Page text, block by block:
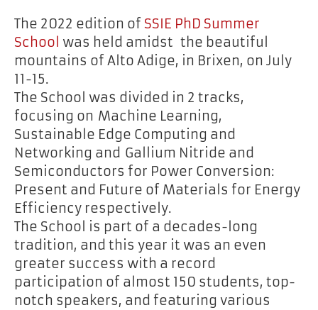
The 2022 edition of SSIE PhD Summer
School was held amidst the beautiful
mountains of Alto Adige, in Brixen, on July
11-15.
The School was divided in 2 tracks,
focusing on Machine Learning,
Sustainable Edge Computing and
Networking and Gallium Nitride and
Semiconductors for Power Conversion:
Present and Future of Materials for Energy
Efficiency respectively.
The School is part of a decades-long
tradition, and this year it was an even
greater success with a record
participation of almost 150 students, top-
notch speakers, and featuring various